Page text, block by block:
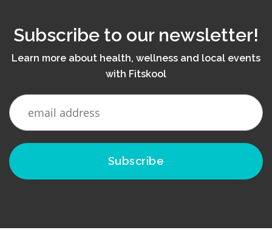
Subscribe to our newsletter!
Learn more about health, wellness and local events
with Fitskool